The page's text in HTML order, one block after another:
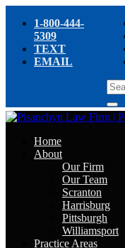
1-800-444-
5309
TEXT
EMAIL
Home
About
Our Firm
Our Team
Scranton
Harrisburg
Pittsburgh
Williamsport
Practice Areas